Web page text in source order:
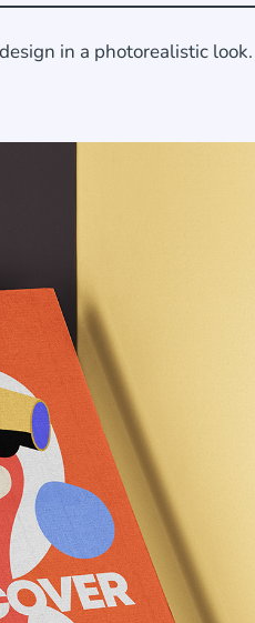
in a photorealistic